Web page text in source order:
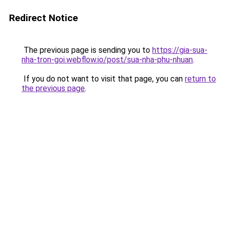
Redirect Notice
The previous page is sending you to https://gia-sua-
nha-tron-goi.webflow.io/post/sua-nha-phu-nhuan.
If you do not want to visit that page, you can return to
the previous page.